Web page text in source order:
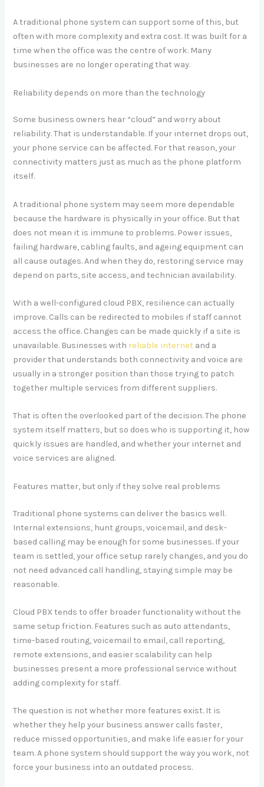
A traditional phone system can support some of this, but
often with more complexity and extra cost. It was built for a
time when the office was the centre of work. Many
businesses are no longer operating that way.
Reliability depends on more than the technology
Some business owners hear “cloud” and worry about
reliability. That is understandable. If your internet drops out,
your phone service can be affected. For that reason, your
connectivity matters just as much as the phone platform
itself.
A traditional phone system may seem more dependable
because the hardware is physically in your office. But that
does not mean it is immune to problems. Power issues,
failing hardware, cabling faults, and ageing equipment can
all cause outages. And when they do, restoring service may
depend on parts, site access, and technician availability.
With a well-configured cloud PBX, resilience can actually
improve. Calls can be redirected to mobiles if staff cannot
access the office. Changes can be made quickly if a site is
unavailable. Businesses with reliable internet and a
provider that understands both connectivity and voice are
usually in a stronger position than those trying to patch
together multiple services from different suppliers.
That is often the overlooked part of the decision. The phone
system itself matters, but so does who is supporting it, how
quickly issues are handled, and whether your internet and
voice services are aligned.
Features matter, but only if they solve real problems
Traditional phone systems can deliver the basics well.
Internal extensions, hunt groups, voicemail, and desk-
based calling may be enough for some businesses. If your
team is settled, your office setup rarely changes, and you do
not need advanced call handling, staying simple may be
reasonable.
Cloud PBX tends to offer broader functionality without the
same setup friction. Features such as auto attendants,
time-based routing, voicemail to email, call reporting,
remote extensions, and easier scalability can help
businesses present a more professional service without
adding complexity for staff.
The question is not whether more features exist. It is
whether they help your business answer calls faster,
reduce missed opportunities, and make life easier for your
team. A phone system should support the way you work, not
force your business into an outdated process.